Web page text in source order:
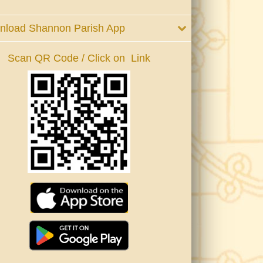
Shannon Parish App
Scan QR Code / Click on Link